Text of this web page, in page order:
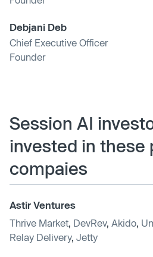
Debjani Deb
Chief Executive Officer
Founder
Session AI
invested in these
compaies
Astir Ventures
Thrive Market DevRev, Akido
Relay Delivery, Jetty